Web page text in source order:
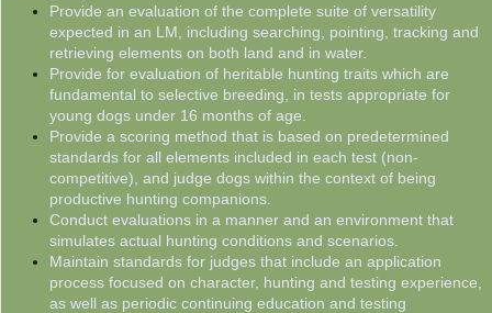
Provide an evaluation of the complete suite of versatility
expected in an LM, including searching, pointing, tracking and
retrieving elements on both land and in water.
Provide for evaluation of heritable hunting traits which are
fundamental to selective breeding, in tests appropriate for
young dogs under 16 months of age.
Provide a scoring method that is based on predetermined
standards for all elements included in each test (non-
competitive), and judge dogs within the context of being
productive hunting companions.
Conduct evaluations in a manner and an environment that
simulates actual hunting conditions and scenarios.
Maintain standards for judges that include an application
process focused on character, hunting and testing experience,
as well as periodic continuing education and testing